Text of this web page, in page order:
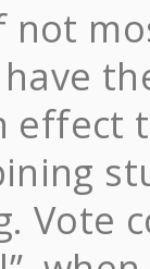
not
effect
Vote